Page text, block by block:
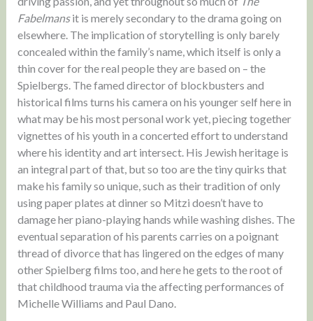
Fabelmansit is merely secondary to the drama going on
elsewhere. The implication of storytelling is only barely
concealed within the family’s name, which itself is only a
thin cover for the real people they are based on – the
Spielbergs. The famed director of blockbusters and
historical films turns his camera on his younger self here in
what may be his most personal work yet, piecing together
vignettes of his youth in a concerted effort to understand
where his identity and art intersect. His Jewish heritage is
an integral part of that, but so too are the tiny quirks that
make his family so unique, such as their tradition of only
using paper plates at dinner so Mitzi doesn’t have to
damage her piano-playing hands while washing dishes. The
eventual separation of his parents carries on a poignant
thread of divorce that has lingered on the edges of many
other Spielberg films too, and here he gets to the root of
that childhood trauma via the affecting performances of
Michelle Williams and Paul Dano.